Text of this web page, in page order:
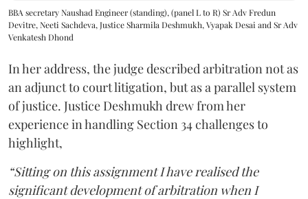
BBA secretary Naushad Engineer (standing), (panel L to R) Sr Adv Fredun
Devitre, Neeti Sachdeva, Justice Sharmila Deshmukh, Vyapak Desai and Sr Adv
Venkatesh Dhond
In her address, the judge described arbitration not as
an adjunct to court litigation, but as a parallel system
of justice. Justice Deshmukh drew from her
experience in handling Section 34 challenges to
highlight,
“Sitting on this assignment I have realised the
significant development of arbitration when I